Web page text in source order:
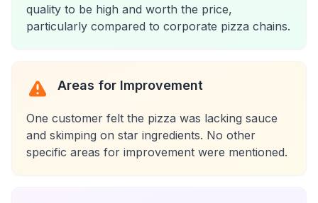
quality to be high and worth the price,
particularly compared to corporate pizza chains.
Areas for Improvement
One customer felt the pizza was lacking sauce
and skimping on star ingredients. No other
specific areas for improvement were mentioned.